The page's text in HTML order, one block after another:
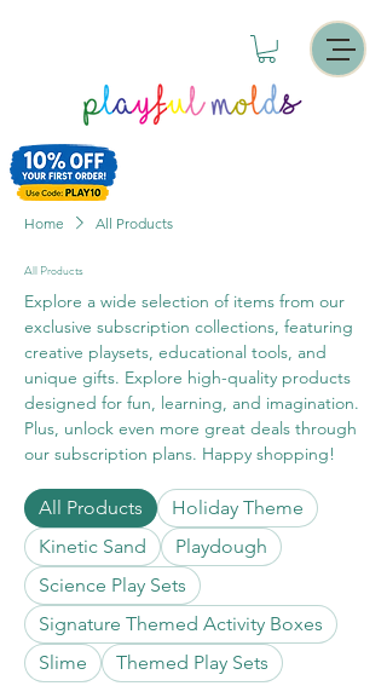
Home All Products
All Products
Explore a wide selection of items from our
exclusive subscription collections, featuring
creative playsets, educational tools, and
unique gifts. Explore high-quality products
designed for fun, learning, and imagination.
Plus, unlock even more great deals through
our subscription plans. Happy shopping!
All Products
Holiday Theme
Kinetic Sand
Playdough
Science Play Sets
Signature Themed Activity Boxes
Slime
Themed Play Sets